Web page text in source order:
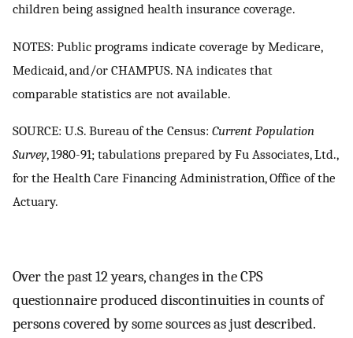
children being assigned health insurance coverage.
NOTES: Public programs indicate coverage by Medicare,
Medicaid, and/or CHAMPUS. NA indicates that
comparable statistics are not available.
SOURCE: U.S. Bureau of the Census: Current Population
Survey, 1980-91; tabulations prepared by Fu Associates, Ltd.,
for the Health Care Financing Administration, Office of the
Actuary.
Over the past 12 years, changes in the CPS
questionnaire produced discontinuities in counts of
persons covered by some sources as just described.